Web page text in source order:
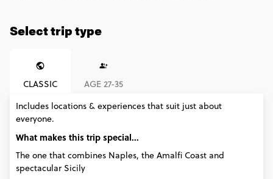
Select trip type
CLASSIC
AGE 27-35
Includes locations & experiences that suit just about
everyone.
What makes this trip special...
The one that combines Naples, the Amalfi Coast and
spectacular Sicily